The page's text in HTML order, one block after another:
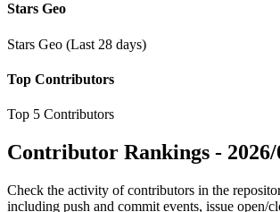
Stars Geo
Stars Geo (Last 28 days)
Top Contributors
Top 5 Contributors
Contributor Rankings -
Check the activity of contributors in the
including push and commit events, issue open/